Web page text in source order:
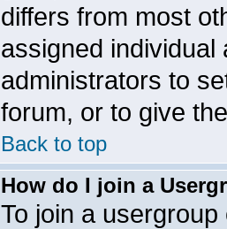
differs from most
assigned
administrators to
forum, or to give
Back to top
How do I join a
To join a